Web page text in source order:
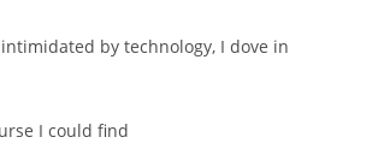
by technology, I dove in
I could find